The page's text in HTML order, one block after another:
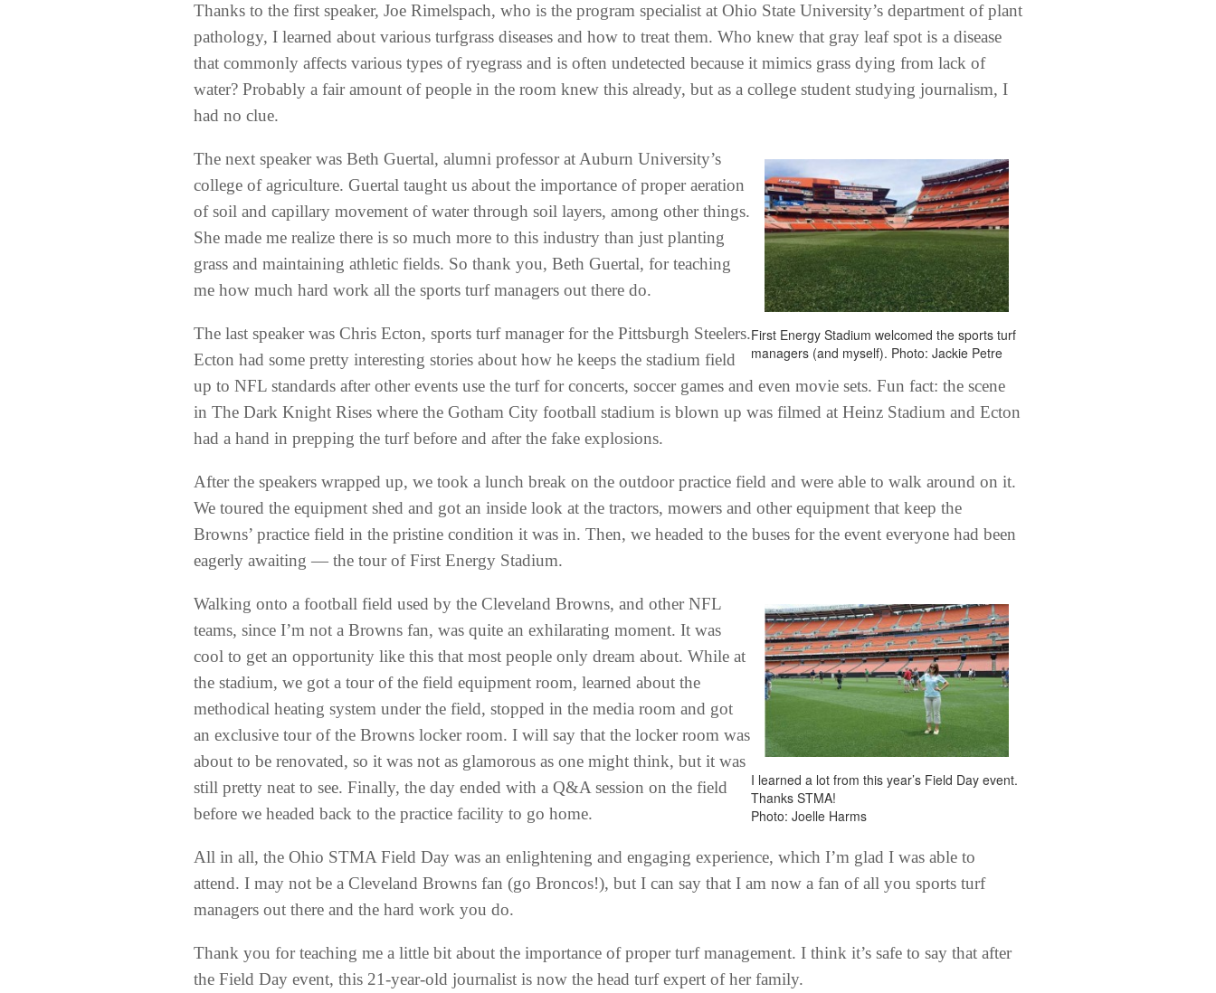
Thanks to the first speaker, Joe Rimelspach, who is the program specialist at Ohio State University’s department of plant
pathology, I learned about various turfgrass diseases and how to treat them. Who knew that gray leaf spot is a disease
that commonly affects various types of ryegrass and is often undetected because it mimics grass dying from lack of
water? Probably a fair amount of people in the room knew this already, but as a college student studying journalism, I
had no clue.
First Energy Stadium welcomed the sports turf
managers (and myself). Photo: Jackie Petre
The next speaker was Beth Guertal, alumni professor at Auburn University’s
college of agriculture. Guertal taught us about the importance of proper aeration
of soil and capillary movement of water through soil layers, among other things.
She made me realize there is so much more to this industry than just planting
grass and maintaining athletic fields. So thank you, Beth Guertal, for teaching
me how much hard work all the sports turf managers out there do.
The last speaker was Chris Ecton, sports turf manager for the Pittsburgh Steelers.
Ecton had some pretty interesting stories about how he keeps the stadium field
up to NFL standards after other events use the turf for concerts, soccer games and even movie sets. Fun fact: the scene
in The Dark Knight Rises where the Gotham City football stadium is blown up was filmed at Heinz Stadium and Ecton
had a hand in prepping the turf before and after the fake explosions.
After the speakers wrapped up, we took a lunch break on the outdoor practice field and were able to walk around on it.
We toured the equipment shed and got an inside look at the tractors, mowers and other equipment that keep the
Browns’ practice field in the pristine condition it was in. Then, we headed to the buses for the event everyone had been
eagerly awaiting — the tour of First Energy Stadium.
I learned a lot from this year’s Field Day event.
Thanks STMA!
Photo: Joelle Harms
Walking onto a football field used by the Cleveland Browns, and other NFL
teams, since I’m not a Browns fan, was quite an exhilarating moment. It was
cool to get an opportunity like this that most people only dream about. While at
the stadium, we got a tour of the field equipment room, learned about the
methodical heating system under the field, stopped in the media room and got
an exclusive tour of the Browns locker room. I will say that the locker room was
about to be renovated, so it was not as glamorous as one might think, but it was
still pretty neat to see. Finally, the day ended with a Q&A session on the field
before we headed back to the practice facility to go home.
All in all, the Ohio STMA Field Day was an enlightening and engaging experience, which I’m glad I was able to
attend. I may not be a Cleveland Browns fan (go Broncos!), but I can say that I am now a fan of all you sports turf
managers out there and the hard work you do.
Thank you for teaching me a little bit about the importance of proper turf management. I think it’s safe to say that after
the Field Day event, this 21-year-old journalist is now the head turf expert of her family.